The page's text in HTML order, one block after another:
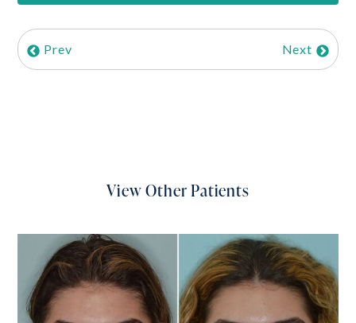
Prev Next
View Other Patients